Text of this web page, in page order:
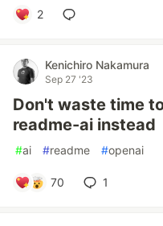
2
Kenichiro Nakamura
Sep 27 '23
Don't waste time
readme-ai instead
#ai #readme #openai
70 1